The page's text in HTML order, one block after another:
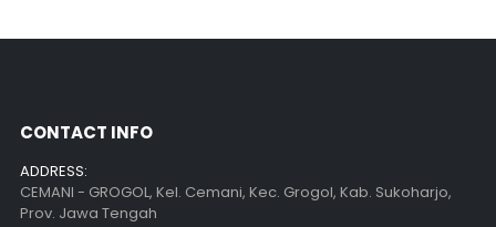
CONTACT INFO
ADDRESS:
CEMANI - GROGOL, Kel. Cemani, Kec. Grogol, Kab. Sukoharjo,
Prov. Jawa Tengah